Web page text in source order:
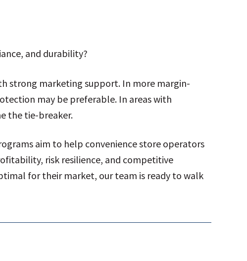
and durability?
strong marketing support. In more margin-
may be preferable. In areas with
the tie-breaker.
aim to help convenience store operators
risk resilience, and competitive
for their market, our team is ready to walk